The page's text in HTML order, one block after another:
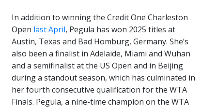
In addition to winning the Credit One Charleston
Open last April, Pegula has won 2025 titles at
Austin, Texas and Bad Homburg, Germany. She’s
also been a finalist in Adelaide, Miami and Wuhan
and a semifinalist at the US Open and in Beijing
during a standout season, which has culminated in
her fourth consecutive qualification for the WTA
Finals. Pegula, a nine-time champion on the WTA